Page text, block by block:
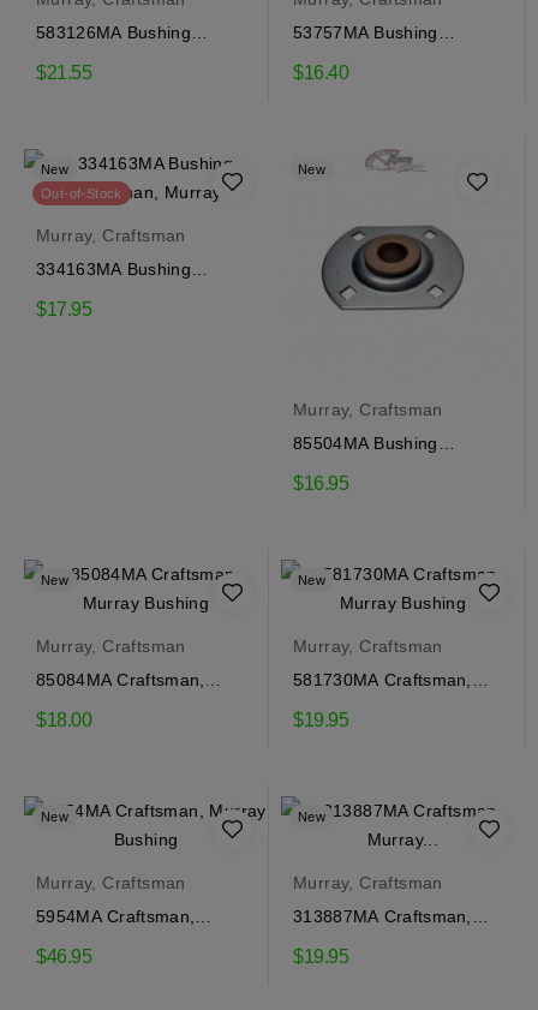
583126MA Bushing
$21.55
53757MA Bushing
$16.40
New
Out-of-Stock
Murray, Craftsman
334163MA Bushing
$17.95
New
Murray, Craftsman
85504MA Bushing
$16.95
New
Murray, Craftsman
85084MA Craftsman,
$18.00
New
Murray, Craftsman
581730MA Craftsman,
$19.95
New
Murray, Craftsman
5954MA Craftsman,
$46.95
New
Murray, Craftsman
313887MA Craftsman,
$19.95